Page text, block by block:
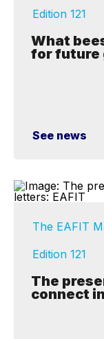
Edition 121
What
for future
See news
The EAFIT
Edition 121
The
connect